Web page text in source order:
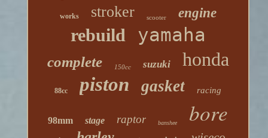
works stroker scooter engine
rebuild yamaha
complete 150cc suzuki honda
88cc piston gasket racing
98mm stage raptor banshee bore